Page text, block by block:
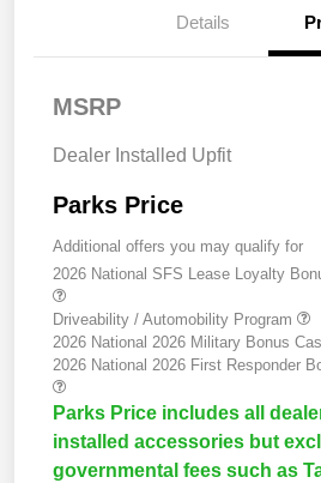
Details
MSRP
Dealer Installed Upfit
Parks Price
Additional offers you may qualify for
2026 National SFS Lease Loyalty
Driveability / Automobility Program
2026 National 2026 Military Bonus
2026 National 2026 First Responder
Parks Price includes all
installed accessories but
governmental fees such as